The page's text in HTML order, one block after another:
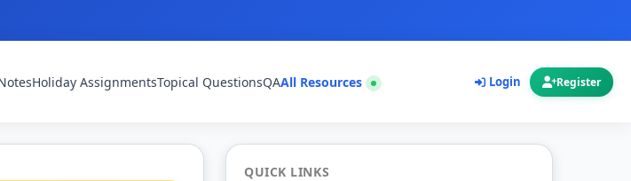
Holiday AssignmentsTopical QuestionsQAAll Resources Login Register
QUICK LINKS